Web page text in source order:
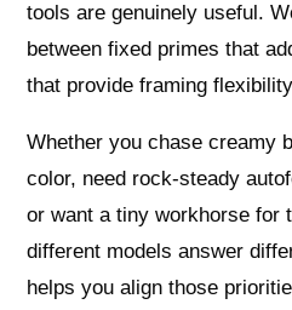
tools are genuinely useful.
between fixed primes that
that provide framing
Whether you chase creamy
color, need rock-steady
or want a tiny workhorse for
different models answer
helps you align those